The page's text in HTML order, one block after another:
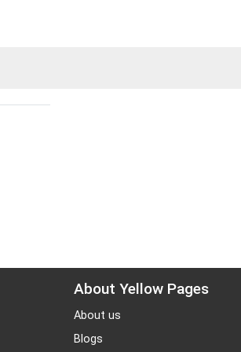
About Yellow Pages
About us
Blogs